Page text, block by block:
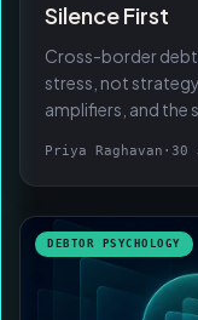
Silence First
Cross-border
stress, not
amplifiers, and the
Priya Raghavan · 30
DEBTOR PSYCHOLOGY